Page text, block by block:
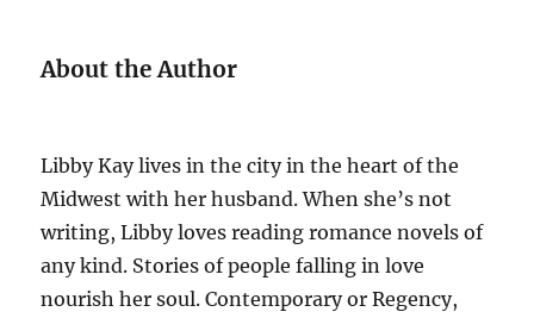
About the Author
Libby Kay lives in the city in the heart of the
Midwest with her husband. When she’s not
writing, Libby loves reading romance novels of
any kind. Stories of people falling in love
nourish her soul. Contemporary or Regency,